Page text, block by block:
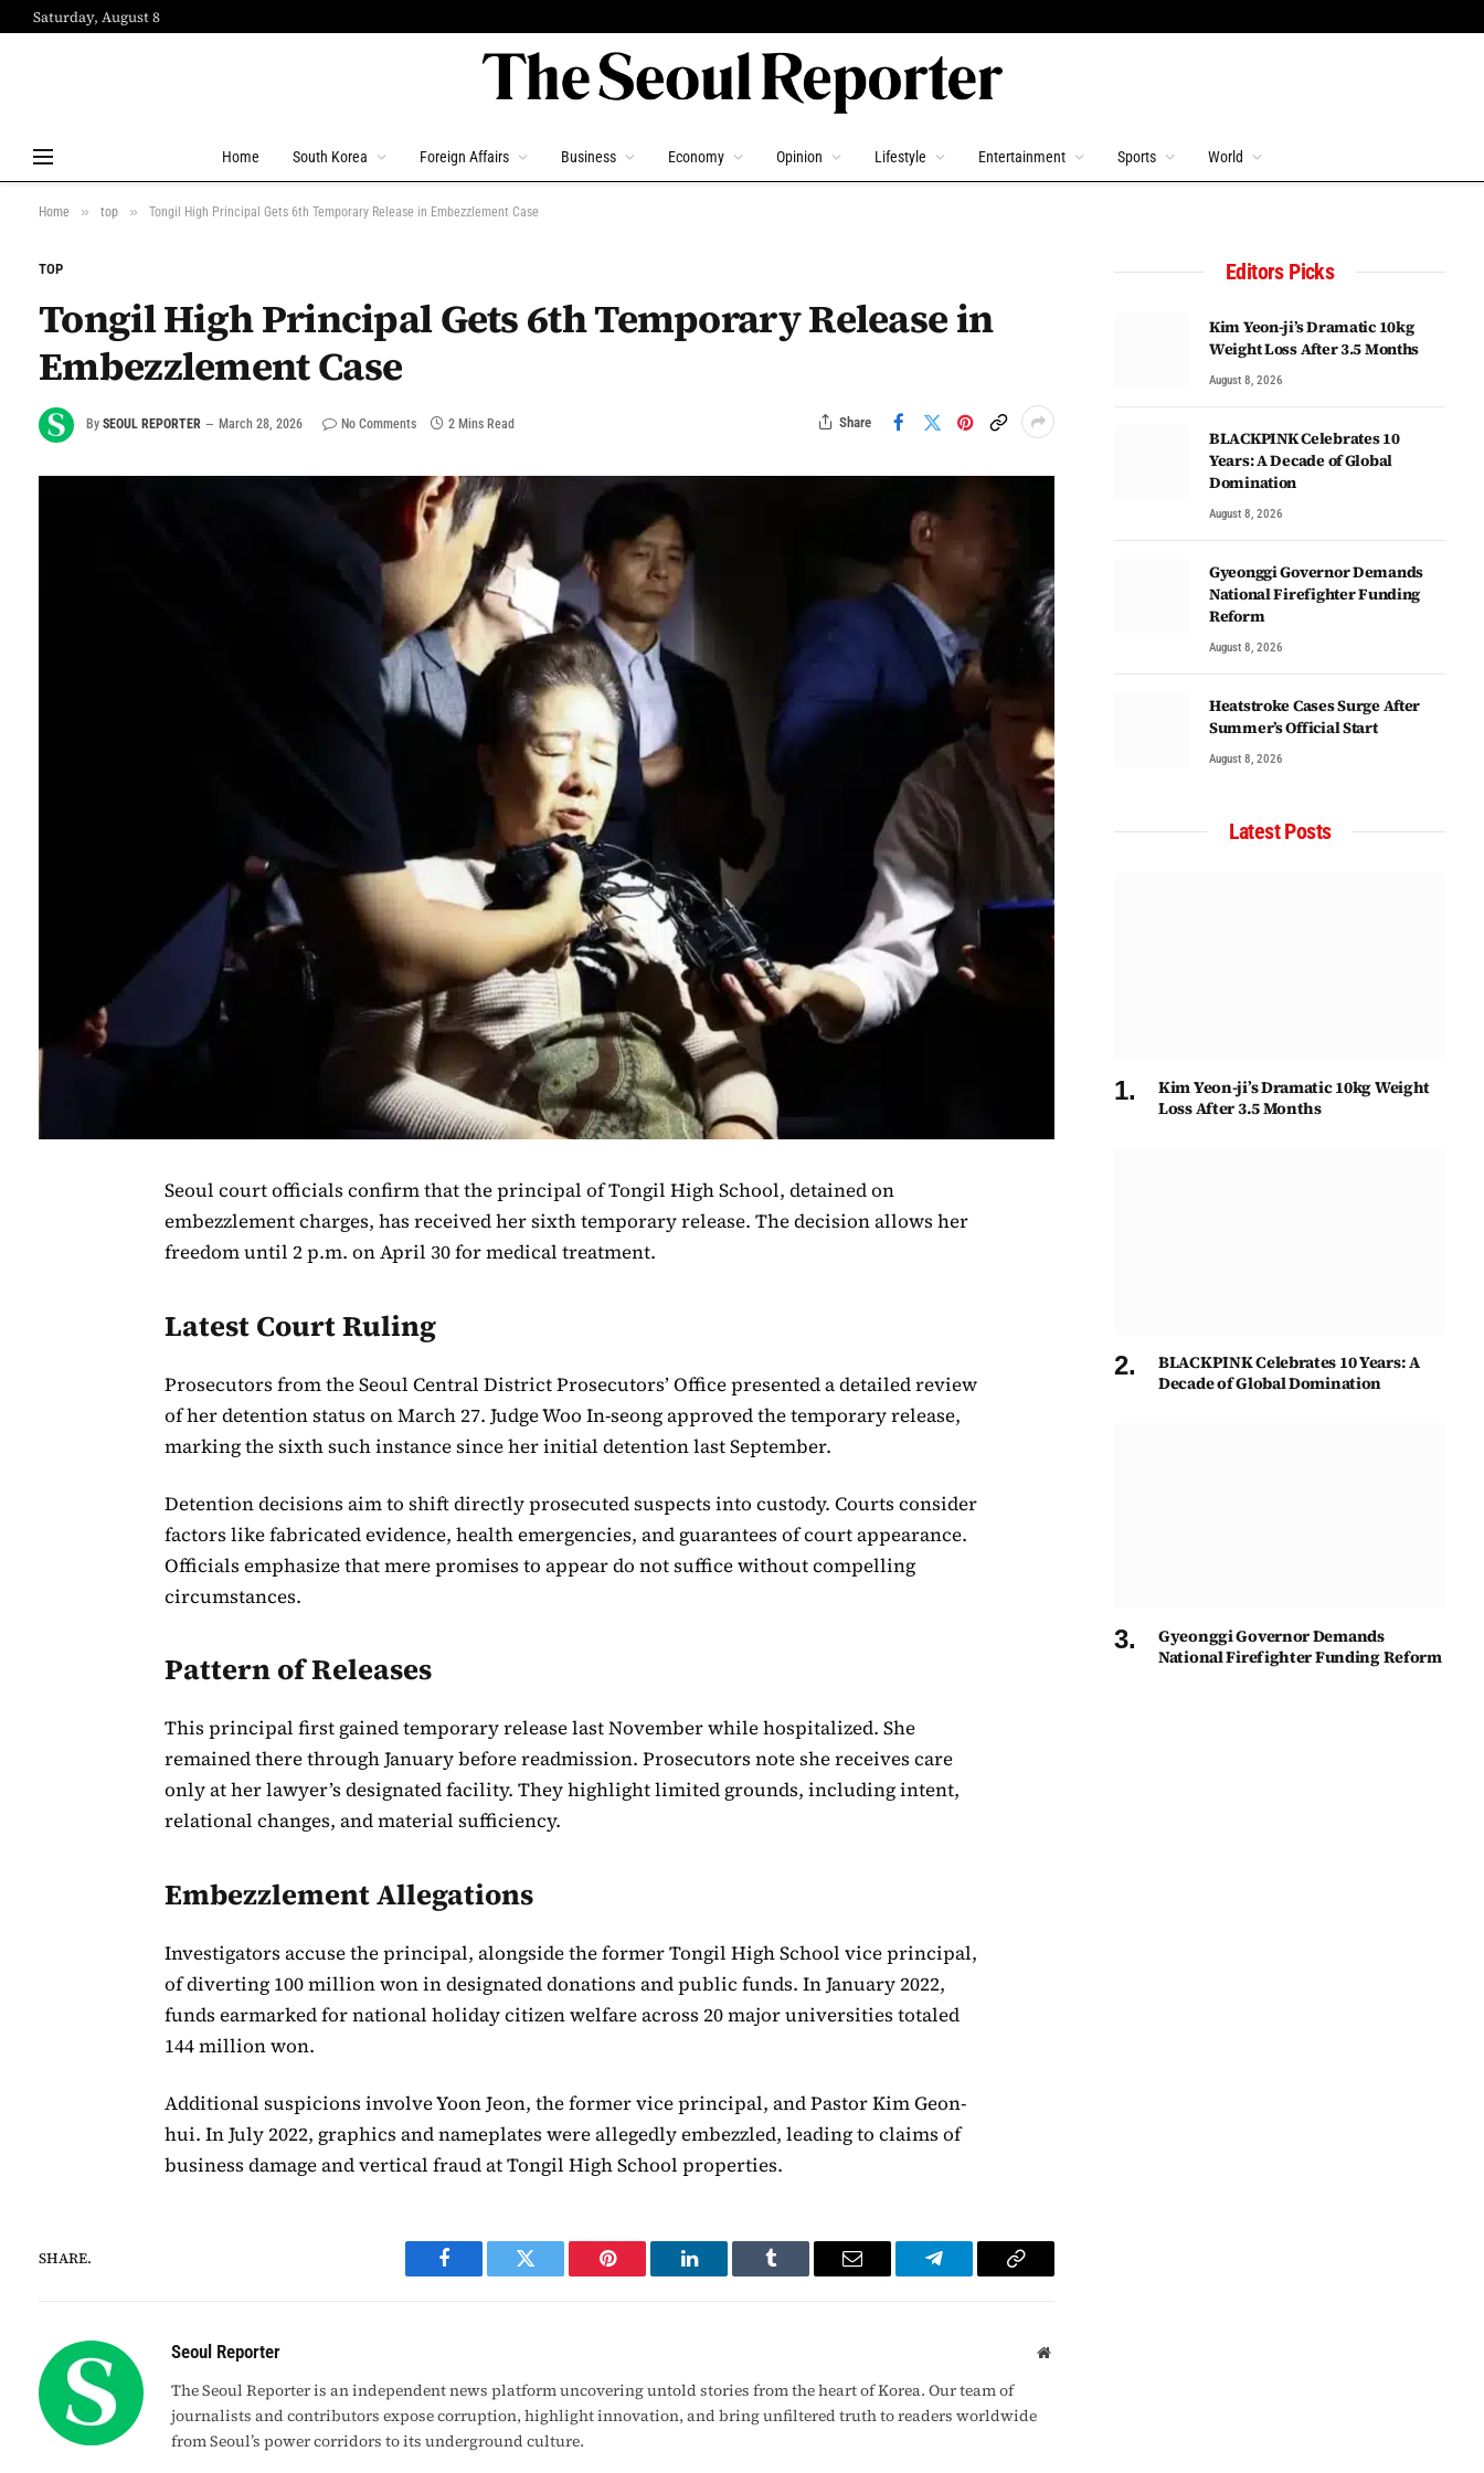
Saturday, August 8
Home South Korea Foreign Affairs Business Economy Opinion Lifestyle Entertainment Sports World
Home » top » Tongil High Principal Gets 6th Temporary Release in Embezzlement Case
TOP
Tongil High Principal Gets 6th Temporary Release in
Embezzlement Case
By SEOUL REPORTER March 28, 2026 No Comments 2 Mins Read Share
Seoul court officials confirm that the principal of Tongil High School, detained on
embezzlement charges, has received her sixth temporary release. The decision allows her
freedom until 2 p.m. on April 30 for medical treatment.
Latest Court Ruling
Prosecutors from the Seoul Central District Prosecutors’ Office presented a detailed review
of her detention status on March 27. Judge Woo In-seong approved the temporary release,
marking the sixth such instance since her initial detention last September.
Detention decisions aim to shift directly prosecuted suspects into custody. Courts consider
factors like fabricated evidence, health emergencies, and guarantees of court appearance.
Officials emphasize that mere promises to appear do not suffice without compelling
circumstances.
Pattern of Releases
This principal first gained temporary release last November while hospitalized. She
remained there through January before readmission. Prosecutors note she receives care
only at her lawyer’s designated facility. They highlight limited grounds, including intent,
relational changes, and material sufficiency.
Embezzlement Allegations
Investigators accuse the principal, alongside the former Tongil High School vice principal,
of diverting 100 million won in designated donations and public funds. In January 2022,
funds earmarked for national holiday citizen welfare across 20 major universities totaled
144 million won.
Additional suspicions involve Yoon Jeon, the former vice principal, and Pastor Kim Geon-
hui. In July 2022, graphics and nameplates were allegedly embezzled, leading to claims of
business damage and vertical fraud at Tongil High School properties.
SHARE.
Facebook Twitter Pinterest LinkedIn Tumblr Email Telegram Copy
Seoul Reporter Website
The Seoul Reporter is an independent news platform uncovering untold stories from the heart of Korea. Our team of
journalists and contributors expose corruption, highlight innovation, and bring unfiltered truth to readers worldwide
from Seoul’s power corridors to its underground culture.
Editors Picks
Kim Yeon-ji’s Dramatic 10kg
Weight Loss After 3.5 Months
August 8, 2026
BLACKPINK Celebrates 10
Years: A Decade of Global
Domination
August 8, 2026
Gyeonggi Governor Demands
National Firefighter Funding
Reform
August 8, 2026
Heatstroke Cases Surge After
Summer’s Official Start
August 8, 2026
Latest Posts
Kim Yeon-ji’s Dramatic 10kg Weight
Loss After 3.5 Months
BLACKPINK Celebrates 10 Years: A
Decade of Global Domination
Gyeonggi Governor Demands
National Firefighter Funding Reform